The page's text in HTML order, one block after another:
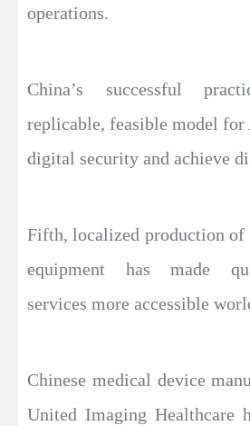
operations.
China’s successful
replicable, feasible model for
digital security and achieve
Fifth, localized production of
equipment has made
services more accessible
Chinese medical device
United Imaging Healthcare